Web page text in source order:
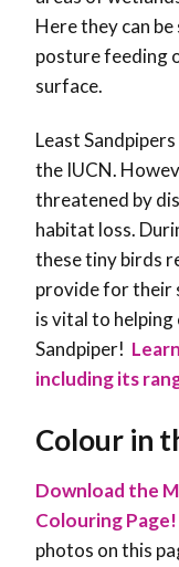
Here they can be
posture feeding
surface.
Least
the IUCN.
threatened by
habitat loss.
these tiny birds
provide for their
is vital to helping
Sandpiper!
including its
Colour in
Download the
Colouring Page!
photos on this